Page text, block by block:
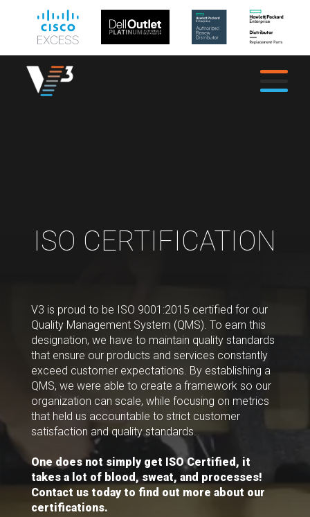
ISO CERTIFICATION
V3 is proud to be ISO 9001:2015 certified for our
Quality Management System (QMS). To earn this
designation, we have to maintain quality standards
that ensure our products and services constantly
exceed customer expectations. By establishing a
QMS, we were able to create a framework so our
organization can scale, while focusing on metrics
that held us accountable to strict customer
satisfaction and quality standards.
One does not simply get ISO Certified, it
takes a lot of blood, sweat, and processes!
Contact us today to find out more about our
certifications.